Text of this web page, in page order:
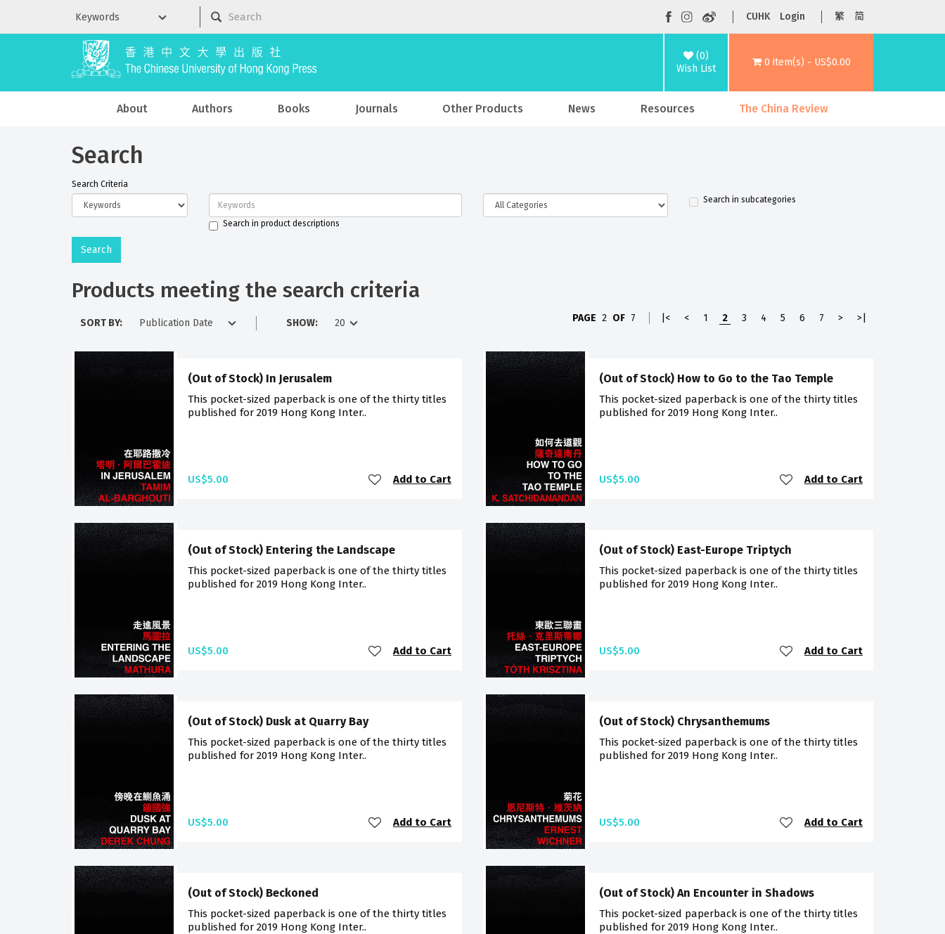
CUHK Login 繁 简
(0)
Wish List
0 item(s) - US$0.00
About Authors Books Journals Other Products News Resources The China Review
Search
Search Criteria
Search in product descriptions
Search in subcategories
Products meeting the search criteria
SORT BY: SHOW: PAGE 2 OF 7 |< < 1 2 3 4 5 6 7 > >|
(Out of Stock) In Jerusalem
This pocket-sized paperback is one of the thirty titles
published for 2019 Hong Kong Inter..
US$5.00 Add to Cart
(Out of Stock) How to Go to the Tao Temple
This pocket-sized paperback is one of the thirty titles
published for 2019 Hong Kong Inter..
US$5.00 Add to Cart
(Out of Stock) Entering the Landscape
This pocket-sized paperback is one of the thirty titles
published for 2019 Hong Kong Inter..
US$5.00 Add to Cart
(Out of Stock) East-Europe Triptych
This pocket-sized paperback is one of the thirty titles
published for 2019 Hong Kong Inter..
US$5.00 Add to Cart
(Out of Stock) Dusk at Quarry Bay
This pocket-sized paperback is one of the thirty titles
published for 2019 Hong Kong Inter..
US$5.00 Add to Cart
(Out of Stock) Chrysanthemums
This pocket-sized paperback is one of the thirty titles
published for 2019 Hong Kong Inter..
US$5.00 Add to Cart
(Out of Stock) Beckoned
This pocket-sized paperback is one of the thirty titles
published for 2019 Hong Kong Inter..
(Out of Stock) An Encounter in Shadows
This pocket-sized paperback is one of the thirty titles
published for 2019 Hong Kong Inter..